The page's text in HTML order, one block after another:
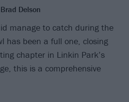
Brad Delson
manage to catch during the
has been a full one, closing
chapter in Linkin Park’s
this is a comprehensive